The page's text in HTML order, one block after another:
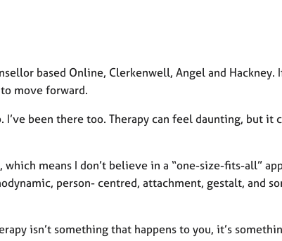
e
based Online, Clerkenwell, Angel and Hackney.
move forward.
been there too. Therapy can feel daunting, but it
means I don’t believe in a “one-size-fits-all”
person- centred, attachment, gestalt, and
isn’t something that happens to you, it’s